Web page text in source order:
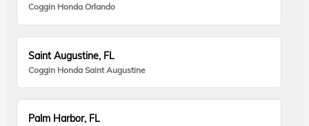
Coggin Honda Orlando
Saint Augustine, FL
Coggin Honda Saint Augustine
Palm Harbor, FL